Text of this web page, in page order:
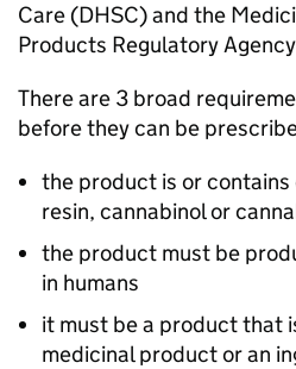
Care (DHSC) and the
Products Regulatory
There are 3 broad
before they can be
the product is or contains
resin, cannabinol or
the product must be
in humans
it must be a product that
medicinal product or an